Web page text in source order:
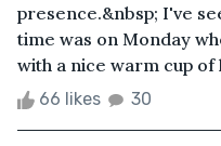
presence.&nbsp; I've
time was on Monday
with a nice warm cup of
66 likes 30